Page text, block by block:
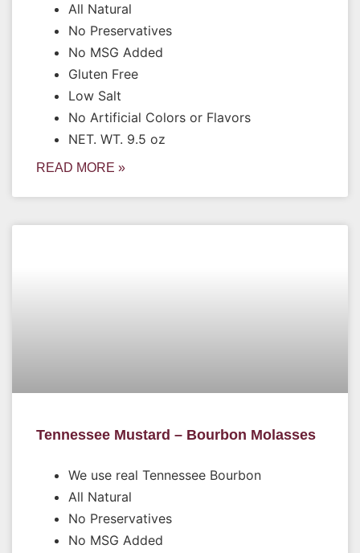
All Natural
No Preservatives
No MSG Added
Gluten Free
Low Salt
No Artificial Colors or Flavors
NET. WT. 9.5 oz
READ MORE »
Tennessee Mustard – Bourbon Molasses
We use real Tennessee Bourbon
All Natural
No Preservatives
No MSG Added